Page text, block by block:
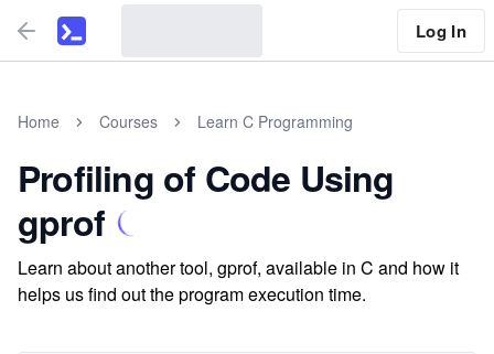
Log In
Home Courses Learn C Programming
Profiling of Code Using
gprof
Learn about another tool, gprof, available in C and how it
helps us find out the program execution time.